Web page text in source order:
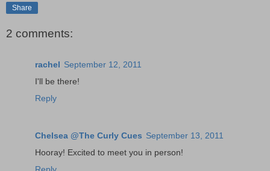
Share
2 comments:
rachel September 12, 2011
I'll be there!
Reply
Chelsea @The Curly Cues September 13, 2011
Hooray! Excited to meet you in person!